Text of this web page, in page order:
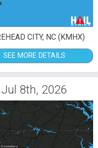
CITY, NC (KMHX)
SEE MORE DETAILS
Jul 8th, 2026